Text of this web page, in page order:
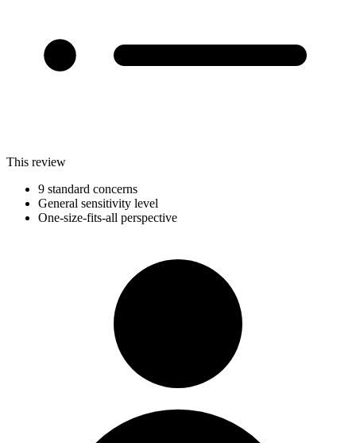
This review
9 standard concerns
General sensitivity level
One-size-fits-all perspective